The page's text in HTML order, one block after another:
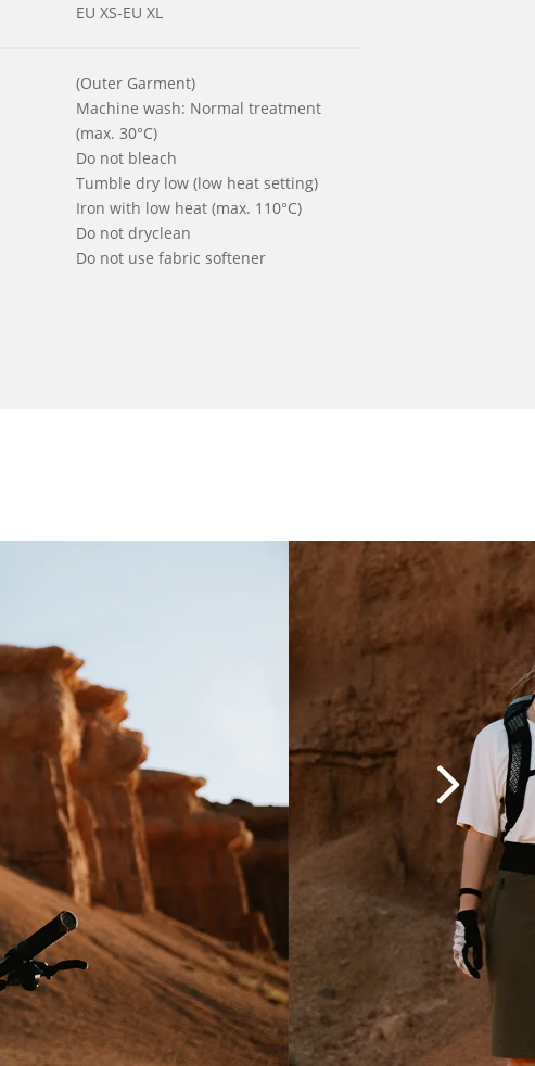
EU XS-EU XL
(Outer Garment)
Machine wash: Normal treatment
(max. 30°C)
Do not bleach
Tumble dry low (low heat setting)
Iron with low heat (max. 110°C)
Do not dryclean
Do not use fabric softener